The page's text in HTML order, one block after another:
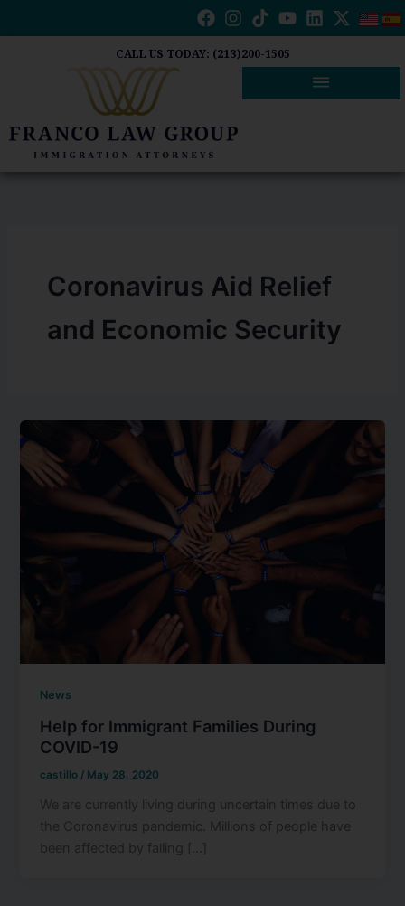
CALL US TODAY: (213)200-1505
Coronavirus Aid Relief
and Economic Security
News
Help for Immigrant Families During
COVID-19
castillo / May 28, 2020
We are currently living during uncertain times due to
the Coronavirus pandemic. Millions of people have
been affected by falling […]